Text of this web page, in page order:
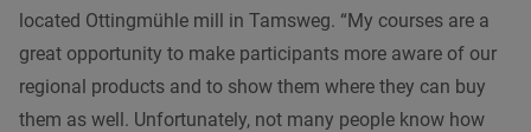
located Ottingmühle mill in Tamsweg. “My courses are a
great opportunity to make participants more aware of our
regional products and to show them where they can buy
them as well. Unfortunately, not many people know how